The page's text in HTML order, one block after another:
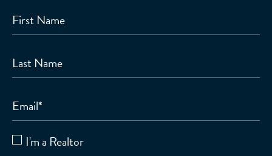
First Name
Last Name
Email*
I'm a Realtor